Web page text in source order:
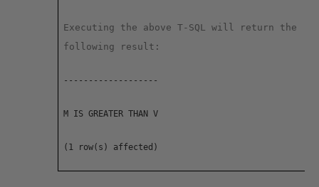
Executing the above T-SQL will return the
following result:
-------------------
M IS GREATER THAN V
(1 row(s) affected)